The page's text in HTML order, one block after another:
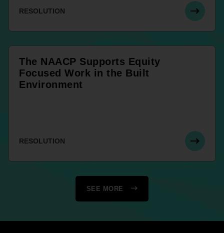
RESOLUTION
The NAACP Supports Equity
Focused Work in the Built
Environment
RESOLUTION
SEE MORE